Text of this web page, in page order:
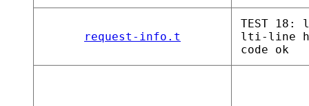
request-info.t
TEST 18:
lti-line
code ok